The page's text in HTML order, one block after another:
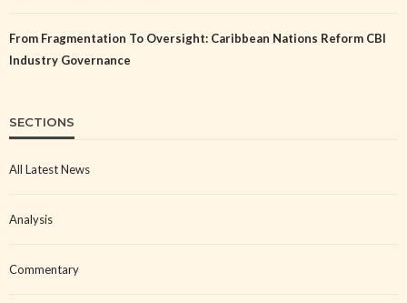
From Fragmentation To Oversight: Caribbean Nations Reform CBI
Industry Governance
SECTIONS
All Latest News
Analysis
Commentary